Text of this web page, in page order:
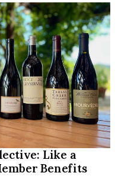
Like a
Benefits